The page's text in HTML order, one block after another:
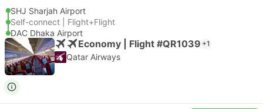
SHJ Sharjah Airport
Self-connect | Flight+Flight
DAC Dhaka Airport
Economy | Flight #QR1039 +1
Qatar Airways